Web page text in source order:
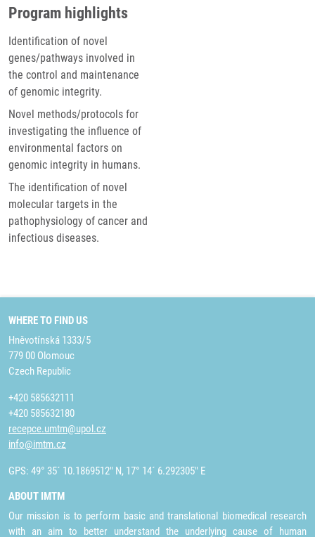
Program highlights
Identification of novel
genes/pathways involved in
the control and maintenance
of genomic integrity.
Novel methods/protocols for
investigating the influence of
environmental factors on
genomic integrity in humans.
The identification of novel
molecular targets in the
pathophysiology of cancer and
infectious diseases.
WHERE TO FIND US
Hněvotínská 1333/5
779 00 Olomouc
Czech Republic
+420 585632111
+420 585632180
recepce.umtm@upol.cz
info@imtm.cz
GPS: 49° 35´ 10.1869512" N, 17° 14´ 6.292305" E
ABOUT IMTM
Our mission is to perform basic and translational biomedical research
with an aim to better understand the underlying cause of human